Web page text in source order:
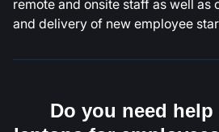
remote and onsite staff as well
and delivery of new employee
Do you need